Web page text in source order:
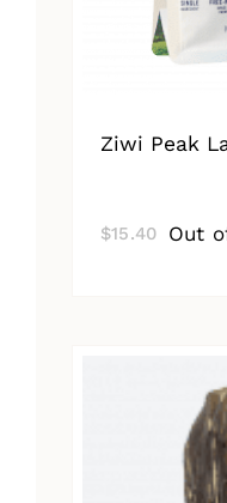
Ziwi Peak
$15.40 Out